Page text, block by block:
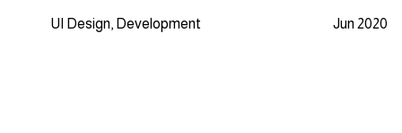
Jun 2020
UI Design, Development